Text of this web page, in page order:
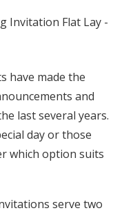
have made the
and
last several years.
day or those
which option suits
serve two